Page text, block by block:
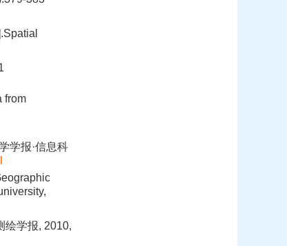
from
学报·信息科
绘学报, 2010,